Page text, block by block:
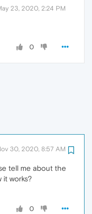
23, 2020, 2:24 PM
0
30, 2020, 8:57 AM
tell me about the
it works?
0